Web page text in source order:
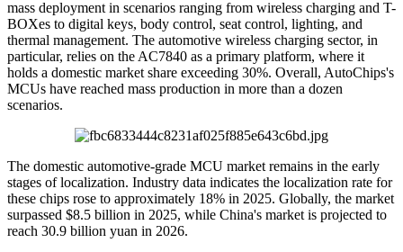
mass deployment in scenarios ranging from wireless charging and T-
BOXes to digital keys, body control, seat control, lighting, and
thermal management. The automotive wireless charging sector, in
particular, relies on the AC7840 as a primary platform, where it
holds a domestic market share exceeding 30%. Overall, AutoChips's
MCUs have reached mass production in more than a dozen
scenarios.
The domestic automotive-grade MCU market remains in the early
stages of localization. Industry data indicates the localization rate for
these chips rose to approximately 18% in 2025. Globally, the market
surpassed $8.5 billion in 2025, while China's market is projected to
reach 30.9 billion yuan in 2026.